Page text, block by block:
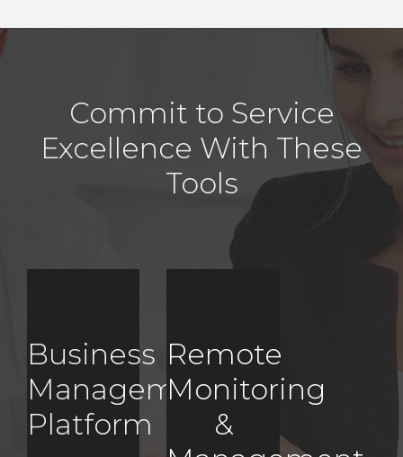
Commit to Service
Excellence With These
Tools
Business
Management
Platform
Remote
Monitoring
&